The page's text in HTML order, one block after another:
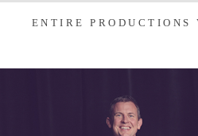
ENTIRE PRODUCTIONS